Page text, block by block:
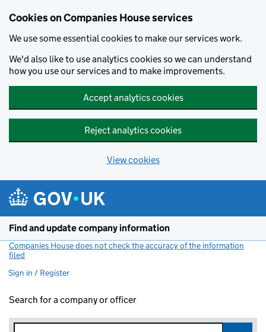
Cookies on Companies House services
We use some essential cookies to make our services work.
We'd also like to use analytics cookies so we can understand
how you use our services and to make improvements.
Accept analytics cookies
Reject analytics cookies
View cookies
Find and update company information
Companies House does not check the accuracy of the information
filed
Sign in / Register
Search for a company or officer